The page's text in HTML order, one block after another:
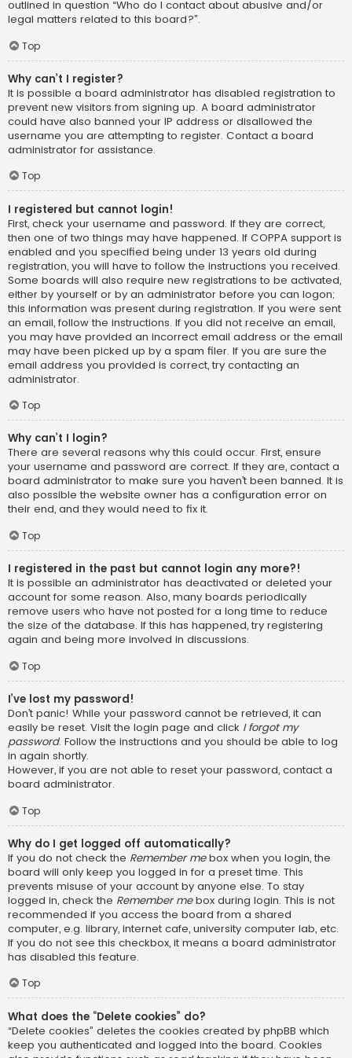
outlined in question “Who do I contact about abusive and/or
legal matters related to this board?”.
Top
Why can’t I register?
It is possible a board administrator has disabled registration to
prevent new visitors from signing up. A board administrator
could have also banned your IP address or disallowed the
username you are attempting to register. Contact a board
administrator for assistance.
Top
I registered but cannot login!
First, check your username and password. If they are correct,
then one of two things may have happened. If COPPA support is
enabled and you specified being under 13 years old during
registration, you will have to follow the instructions you received.
Some boards will also require new registrations to be activated,
either by yourself or by an administrator before you can logon;
this information was present during registration. If you were sent
an email, follow the instructions. If you did not receive an email,
you may have provided an incorrect email address or the email
may have been picked up by a spam filer. If you are sure the
email address you provided is correct, try contacting an
administrator.
Top
Why can’t I login?
There are several reasons why this could occur. First, ensure
your username and password are correct. If they are, contact a
board administrator to make sure you haven’t been banned. It is
also possible the website owner has a configuration error on
their end, and they would need to fix it.
Top
I registered in the past but cannot login any more?!
It is possible an administrator has deactivated or deleted your
account for some reason. Also, many boards periodically
remove users who have not posted for a long time to reduce
the size of the database. If this has happened, try registering
again and being more involved in discussions.
Top
I’ve lost my password!
Don’t panic! While your password cannot be retrieved, it can
easily be reset. Visit the login page and click I forgot my
password. Follow the instructions and you should be able to log
in again shortly.
However, if you are not able to reset your password, contact a
board administrator.
Top
Why do I get logged off automatically?
If you do not check the Remember mebox when you login, the
board will only keep you logged in for a preset time. This
prevents misuse of your account by anyone else. To stay
logged in, check the Remember mebox during login. This is not
recommended if you access the board from a shared
computer, e.g. library, internet cafe, university computer lab, etc.
If you do not see this checkbox, it means a board administrator
has disabled this feature.
Top
What does the “Delete cookies” do?
“Delete cookies” deletes the cookies created by phpBB which
keep you authenticated and logged into the board. Cookies